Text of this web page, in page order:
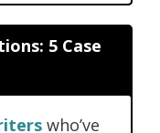
5 Case
who’ve